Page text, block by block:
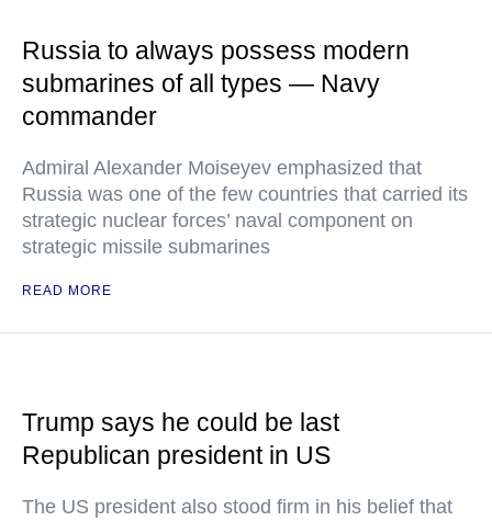
Russia to always possess modern
submarines of all types — Navy
commander
Admiral Alexander Moiseyev emphasized that
Russia was one of the few countries that carried its
strategic nuclear forces’ naval component on
strategic missile submarines
READ MORE
Trump says he could be last
Republican president in US
The US president also stood firm in his belief that